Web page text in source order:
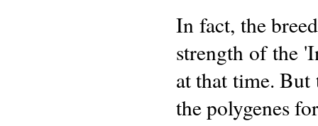
In fact, the
strength of the
at that time. But
the polygenes